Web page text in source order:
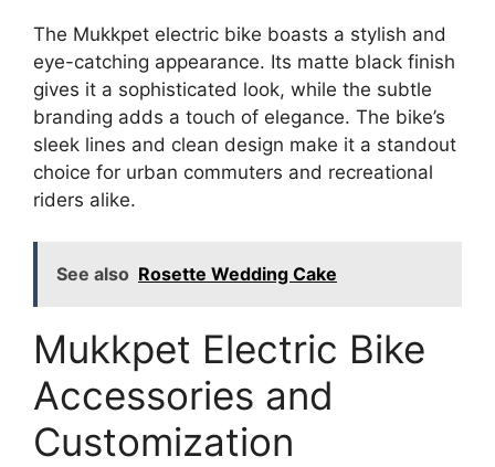
The Mukkpet electric bike boasts a stylish and
eye-catching appearance. Its matte black finish
gives it a sophisticated look, while the subtle
branding adds a touch of elegance. The bike’s
sleek lines and clean design make it a standout
choice for urban commuters and recreational
riders alike.
See also Rosette Wedding Cake
Mukkpet Electric Bike
Accessories and
Customization